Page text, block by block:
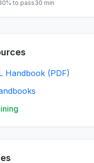
% to pass30 min
Handbook (PDF)